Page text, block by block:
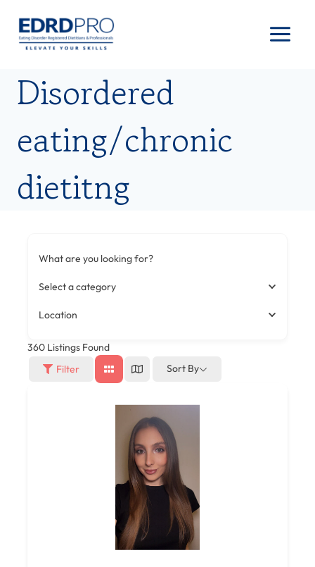
content
Disordered
eating/chronic
dietitng
What are you looking for?
Select a category
Location
360 Listings Found
Filter
Sort By